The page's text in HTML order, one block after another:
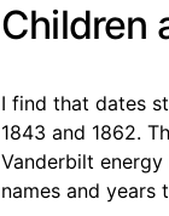
Children
I find that dates
1843 and 1862.
Vanderbilt
names and years